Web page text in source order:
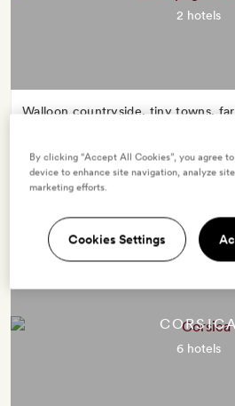
2 hotels
Walloon countryside, tiny towns,
France.
CORSICA
6 hotels
By clicking “Accept All Cookies”, you agree
device to enhance site navigation, analyze
marketing efforts.
Cookies Settings